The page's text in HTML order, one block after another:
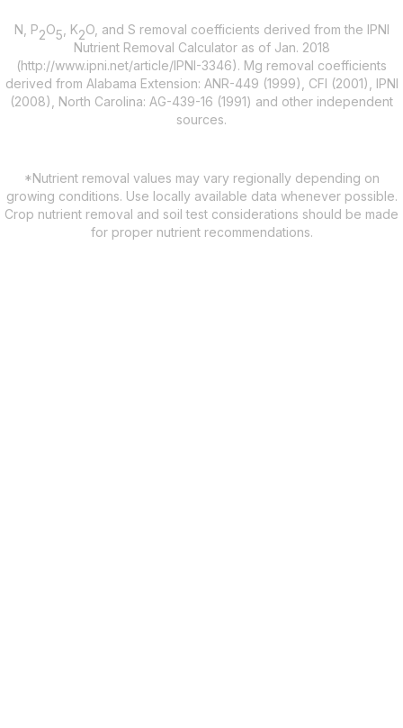
N, P2O5 , K2O, and S removal coefficients derived from the IPNI
Nutrient Removal Calculator as of Jan. 2018
(http://www.ipni.net/article/IPNI-3346). Mg removal coefficients
derived from Alabama Extension: ANR-449 (1999), CFI (2001), IPNI
(2008), North Carolina: AG-439-16 (1991) and other independent
sources.
*Nutrient removal values may vary regionally depending on
growing conditions. Use locally available data whenever possible.
Crop nutrient removal and soil test considerations should be made
for proper nutrient recommendations.